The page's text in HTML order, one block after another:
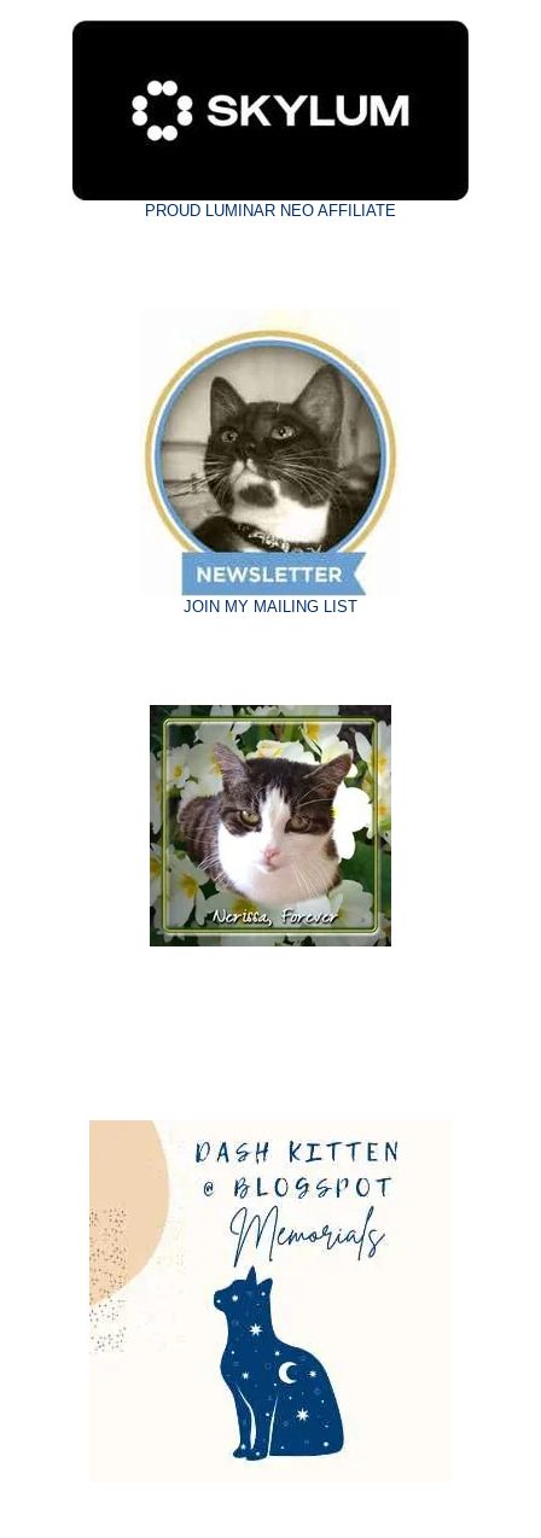
PROUD LUMINAR NEO AFFILIATE
JOIN MY MAILING LIST